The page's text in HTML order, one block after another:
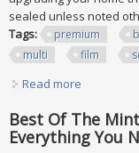
sealed unless noted
Tags:
premium
multi
film
Read more
Best Of The
Everything You